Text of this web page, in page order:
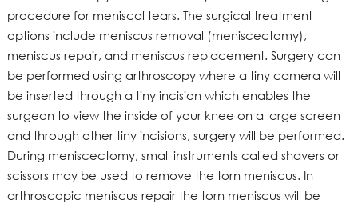
procedure for meniscal tears. The surgical treatment
options include meniscus removal (meniscectomy),
meniscus repair, and meniscus replacement. Surgery can
be performed using arthroscopy where a tiny camera will
be inserted through a tiny incision which enables the
surgeon to view the inside of your knee on a large screen
and through other tiny incisions, surgery will be performed.
During meniscectomy, small instruments called shavers or
scissors may be used to remove the torn meniscus. In
arthroscopic meniscus repair the torn meniscus will be